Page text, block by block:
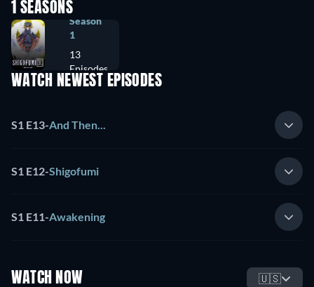
1 SEASONS
Season
1
13
Episodes
WATCH NEWEST EPISODES
S1 E13-And Then...
S1 E12-Shigofumi
S1 E11-Awakening
WATCH NOW 🇺🇸